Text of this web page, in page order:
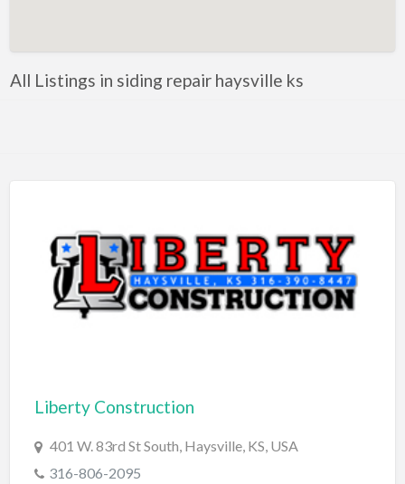
Auto & Home Insurance
Bail Bonds
Bakery
Bank
BBQ
Bed & Breakfast
Beer, Wine & Spirits
All Listings in siding repair haysville ks
Liberty Construction
401 W. 83rd St South, Haysville, KS, USA
316-806-2095